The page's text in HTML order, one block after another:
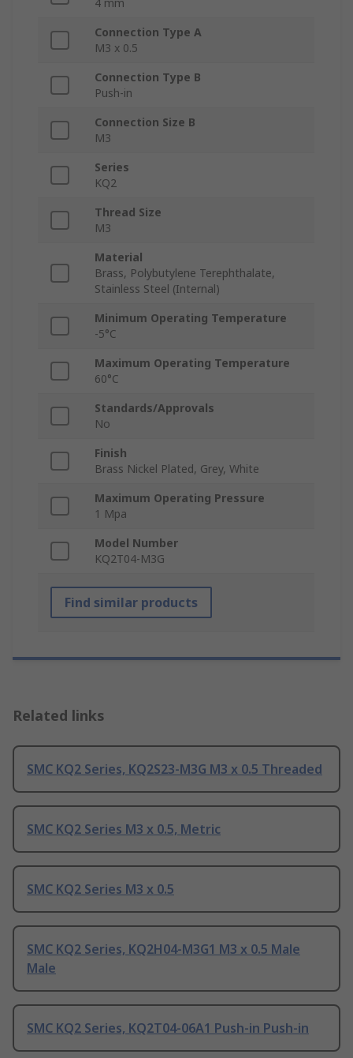
4 mm
Connection Type A
M3 x 0.5
Connection Type B
Push-in
Connection Size B
M3
Series
KQ2
Thread Size
M3
Material
Brass, Polybutylene Terephthalate,
Stainless Steel (Internal)
Minimum Operating Temperature
-5°C
Maximum Operating Temperature
60°C
Standards/Approvals
No
Finish
Brass Nickel Plated, Grey, White
Maximum Operating Pressure
1 Mpa
Model Number
KQ2T04-M3G
Find similar products
Related links
SMC KQ2 Series, KQ2S23-M3G M3 x 0.5 Threaded
SMC KQ2 Series M3 x 0.5, Metric
SMC KQ2 Series M3 x 0.5
SMC KQ2 Series, KQ2H04-M3G1 M3 x 0.5 Male
Male
SMC KQ2 Series, KQ2T04-06A1 Push-in Push-in